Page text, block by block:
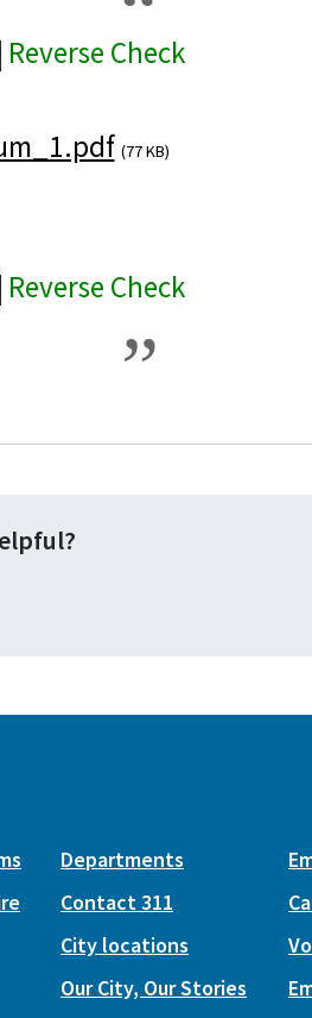
| Reverse Check
(77 KB)
| Reverse Check
Departments
Contact 311
City locations
Our City, Our Stories